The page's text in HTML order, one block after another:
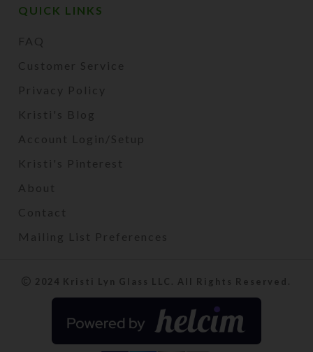
QUICK LINKS
FAQ
Customer Service
Privacy Policy
Kristi's Blog
Account Login/Setup
Kristi's Pinterest
About
Contact
Mailing List Preferences
2024 Kristi Lyn Glass LLC. All Rights Reserved.